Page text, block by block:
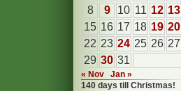
8
9 10 11 12 13
15 16 17 18 19 20
22 23 24 25 26 27
29 30 31
« Nov
Jan »
140 days till Christmas!